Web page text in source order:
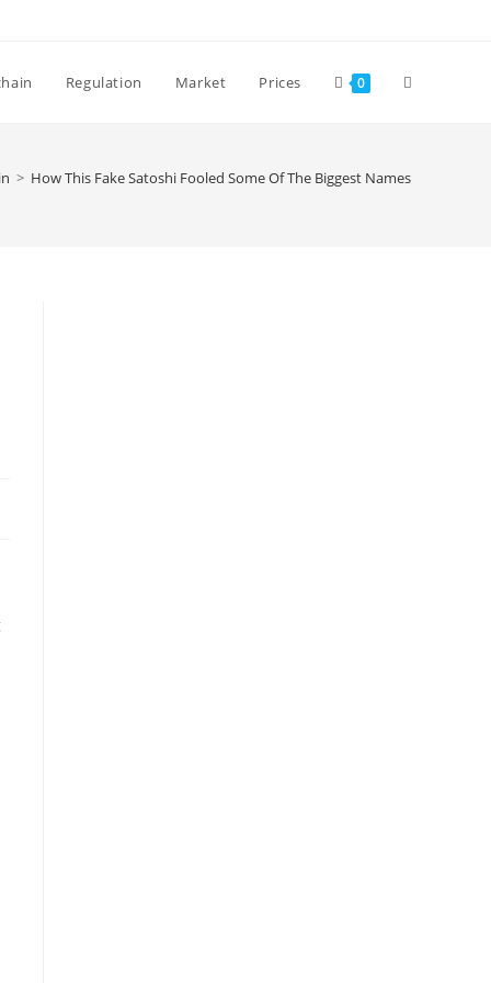
Regulation Market Prices 0 Toggle
> How This Fake Satoshi Fooled Some Of The Biggest Names In Finance